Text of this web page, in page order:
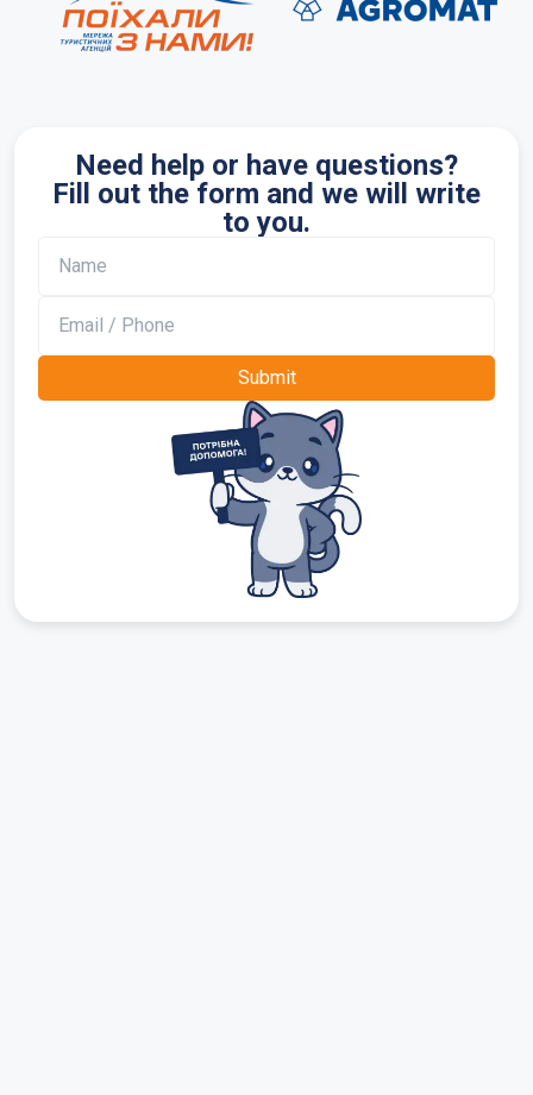
Need help or have questions?
Fill out the form and we will write
to you.
Submit